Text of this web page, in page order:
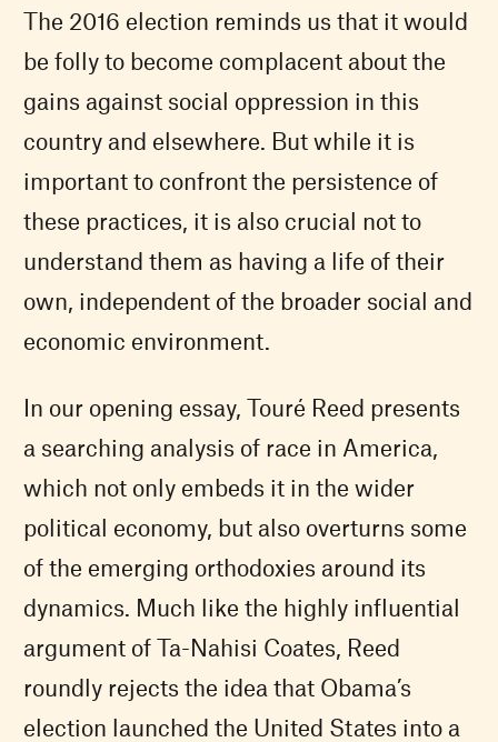
The 2016 election reminds us that it would
be folly to become complacent about the
gains against social oppression in this
country and elsewhere. But while it is
important to confront the persistence of
these practices, it is also crucial not to
understand them as having a life of their
own, independent of the broader social and
economic environment.
In our opening essay, Touré Reed presents
a searching analysis of race in America,
which not only embeds it in the wider
political economy, but also overturns some
of the emerging orthodoxies around its
dynamics. Much like the highly influential
argument of Ta-Nahisi Coates, Reed
roundly rejects the idea that Obama’s
election launched the United States into a